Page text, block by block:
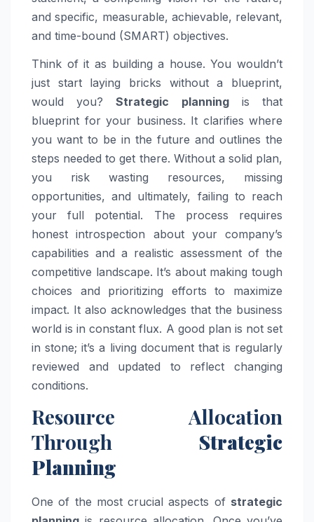
and specific, measurable, achievable, relevant,
and time-bound (SMART) objectives.
Think of it as building a house. You wouldn’t
just start laying bricks without a blueprint,
would you?Strategic planningis that
blueprint for your business. It clarifies where
you want to be in the future and outlines the
steps needed to get there. Without a solid plan,
you risk wasting resources, missing
opportunities, and ultimately, failing to reach
your full potential. The process requires
honest introspection about your company’s
capabilities and a realistic assessment of the
competitive landscape. It’s about making tough
choices and prioritizing efforts to maximize
impact. It also acknowledges that the business
world is in constant flux. A good plan is not set
in stone; it’s a living document that is regularly
reviewed and updated to reflect changing
conditions.
Resource Allocation
Through Strategic
Planning
One of the most crucial aspects of strategic